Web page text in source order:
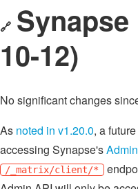
🔗 Synapse
10-12)
No significant changes
As noted in v1.20.0, a
accessing Synapse's
/_matrix/client/*